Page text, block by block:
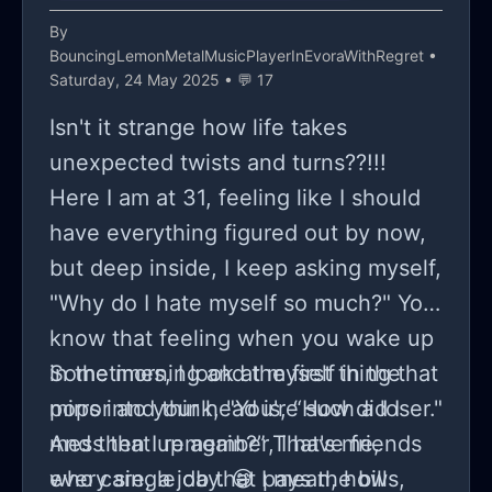
By
BouncingLemonMetalMusicPlayerInEvoraWithRegret •
Saturday, 24 May 2025 • 💬 17
Isn't it strange how life takes
unexpected twists and turns??!!!
Here I am at 31, feeling like I should
have everything figured out by now,
but deep inside, I keep asking myself,
"Why do I hate myself so much?" You
know that feeling when you wake up
in the morning and the first thing that
pops into your head is, “How did I
mess that up again?” That's me,
every single day. 😅 I mean, how
Sometimes, I look at myself in the
mirror and think, "You're such a loser."
And then I remember, I have friends
who care, a job that pays the bills,